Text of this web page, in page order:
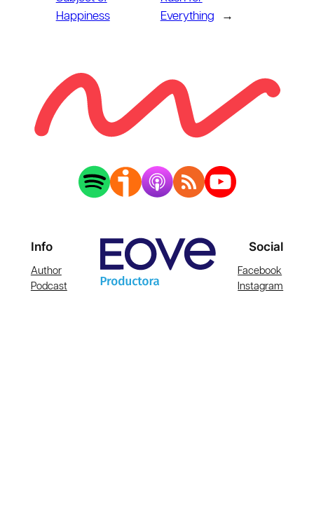
Happiness
Everything
→
Info
Author
Podcast
Social
Facebook
Instagram